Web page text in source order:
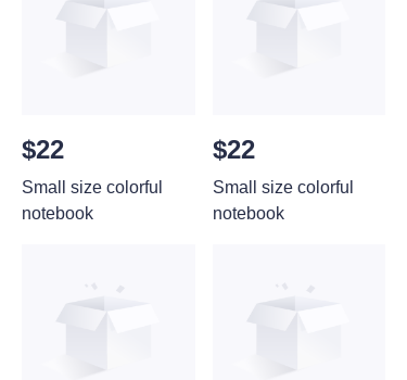
$22
Small size colorful
notebook
$22
Small size colorful
notebook